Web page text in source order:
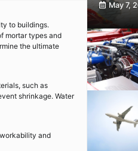
to buildings.
mortar types and
the ultimate
such as
shrinkage. Water
and
May 7,